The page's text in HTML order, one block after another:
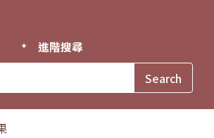
進階搜尋